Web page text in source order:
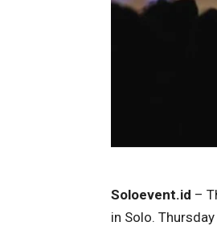
Soloevent.id –
in Solo.